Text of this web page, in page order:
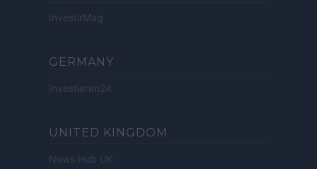
InvestirMag
GERMANY
Investieren24
UNITED KINGDOM
News Hub UK